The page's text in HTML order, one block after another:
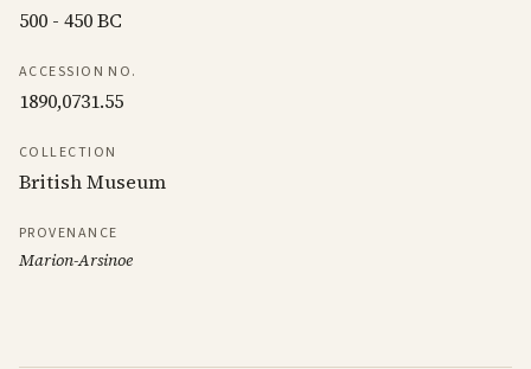
500 - 450 BC
ACCESSION NO.
1890,0731.55
COLLECTION
British Museum
PROVENANCE
Marion-Arsinoe